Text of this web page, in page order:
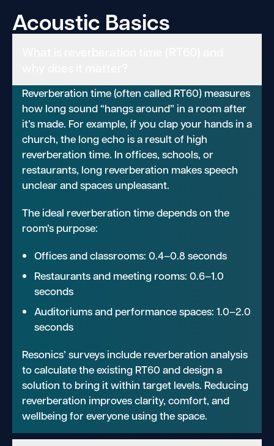
Acoustic Basics
Reverberation time (often called RT60) measures
how long sound “hangs around” in a room after
it’s made. For example, if you clap your hands in a
church, the long echo is a result of high
reverberation time. In offices, schools, or
restaurants, long reverberation makes speech
unclear and spaces unpleasant.
The ideal reverberation time depends on the
room’s purpose:
Offices and classrooms: 0.4–0.8 seconds
Restaurants and meeting rooms: 0.6–1.0
seconds
Auditoriums and performance spaces: 1.0–2.0
seconds
Resonics’ surveys include reverberation analysis
to calculate the existing RT60 and design a
solution to bring it within target levels. Reducing
reverberation improves clarity, comfort, and
wellbeing for everyone using the space.